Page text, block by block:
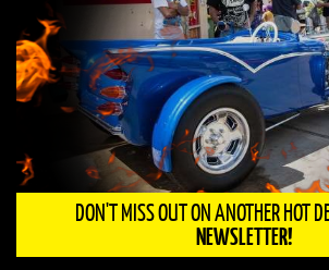
DON'T MISS OUT ON ANOTHER HOT
NEWSLETTER!